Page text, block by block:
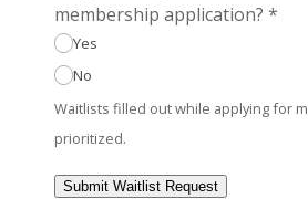
membership application? *
Yes
No
Waitlists filled out while applying for
prioritized.
Submit Waitlist Request